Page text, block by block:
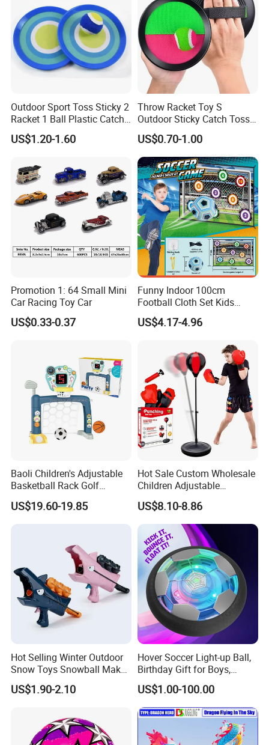
Outdoor Sport Toss Sticky 2
Racket 1 Ball Plastic Catch
Ball Game
US$1.20-1.60
Throw Racket Toy S
Outdoor Sticky Catch Toss
and Catch Game Set
US$0.70-1.00
Promotion 1: 64 Small Mini
Car Racing Toy Car
US$0.33-0.37
Funny Indoor 100cm
Football Cloth Set Kids
Shooting Football Sport
Game Toy
US$4.17-4.96
Baoli Children's Adjustable
Basketball Rack Golf
Football Musical
Educational Toy
US$19.60-19.85
Hot Sale Custom Wholesale
Children Adjustable
Punching Bag with Stand
Child Sports Educational
Toys
US$8.10-8.86
Hot Selling Winter Outdoor
Snow Toys Snowball Maker
Toy Kit with Snowball
Blaster Gun Snowball Fight
US$1.90-2.10
Hover Soccer Light-up Ball,
Birthday Gift for Boys,
Indoor Toy Games, Kids
Gifts for Age 5, 6, 7, 8, 9, 10,
11, 12 Years Old, Boy Toys
for Age 3 Years and up
US$1.00-100.00